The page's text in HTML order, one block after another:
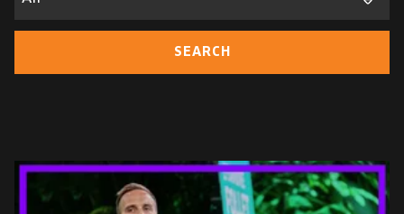
EUROPE'S FESTIVAL ON THE FUTURE
FREE STUDENT AND TEACHER REGISTRATION
SEARCH